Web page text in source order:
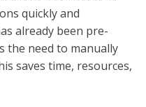
quickly and
already been pre-
the need to manually
saves time, resources,